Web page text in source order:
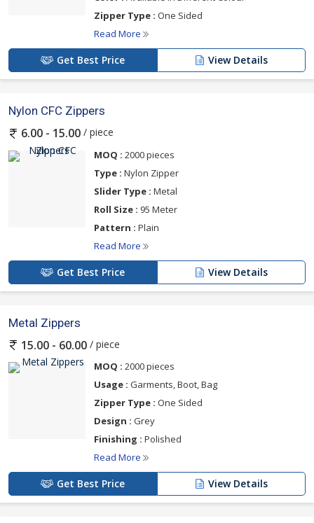
Zipper Type : One Sided
Read More
Get Best Price View Details
Nylon CFC Zippers
6.00 - 15.00 / piece
MOQ : 2000 pieces
Type : Nylon Zipper
Slider Type : Metal
Roll Size : 95 Meter
Pattern : Plain
Read More
Get Best Price View Details
Metal Zippers
15.00 - 60.00 / piece
MOQ : 2000 pieces
Usage : Garments, Boot, Bag
Zipper Type : One Sided
Design : Grey
Finishing : Polished
Read More
Get Best Price View Details